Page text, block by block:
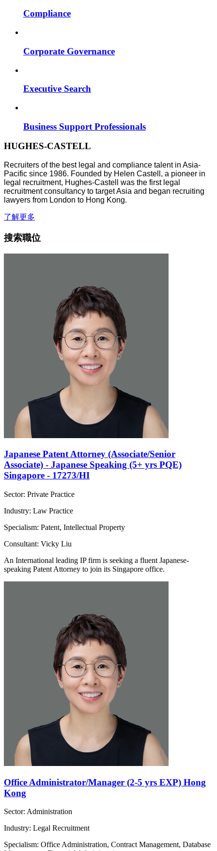
Compliance
Corporate Governance
Executive Search
Business Support Professionals
HUGHES-CASTELL
Recruiters of the best legal and compliance talent in Asia-
Pacific since 1986. Founded by Helen Castell, a pioneer in
legal recruitment, Hughes-Castell was the first legal
recruitment consultancy to target Asia and began recruiting
lawyers from London to Hong Kong.
了解更多
搜索職位
Japanese Patent Attorney (Associate/Senior
Associate) - Japanese Speaking (5+ yrs PQE)
Singapore - 17273/HI
Sector: Private Practice
Industry: Law Practice
Specialism: Patent, Intellectual Property
Consultant: Vicky Liu
An International leading IP firm is seeking a fluent Japanese-
speaking Patent Attorney to join its Singapore office.
Office Administrator/Manager (2-5 yrs EXP) Hong
Kong
Sector: Administration
Industry: Legal Recruitment
Specialism: Office Administration, Contract Management, Database